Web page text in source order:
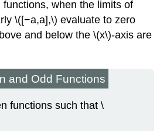
when the limits of
\([−a,a],\) evaluate to zero
and below the \(x\)-axis are
and Odd Functions
functions such that \